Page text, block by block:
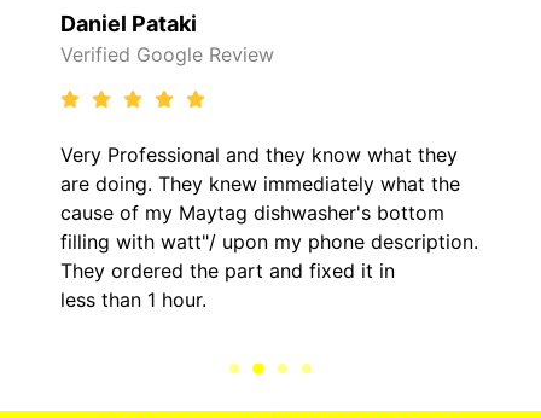
Review
and they know what they
knew immediately what the
Maytag dishwasher's bottom
upon my phone description.
the part and fixed it in
It was a
came out to
him and fixed
hour. His price